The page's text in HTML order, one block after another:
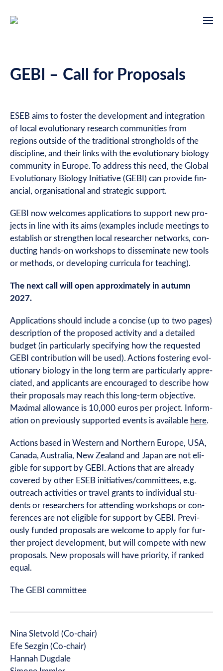
GEBI – Call for Proposals
ESEB aims to foster the devel­op­ment and integ­ra­tion
of loc­al evol­u­tion­ary research com­munit­ies from
regions out­side of the tra­di­tion­al strong­holds of the
dis­cip­line, and their links with the evol­u­tion­ary bio­logy
com­munity in Europe. To address this need, the Glob­al
Evol­u­tion­ary Bio­logy Ini­ti­at­ive (GEBI) can provide fin­
an­cial, organ­isa­tion­al and stra­tegic support.
GEBI now wel­comes applic­a­tions to sup­port new pro­
jects in line with its aims (examples include meet­ings to
estab­lish or strengthen loc­al research­er net­works, con­
duct­ing hands-on work­shops to dis­sem­in­ate new tools
or meth­ods, or devel­op­ing cur­ricula for teaching).
The next call will open approx­im­ately in autumn
2027.
Applic­a­tions should include a con­cise (up to two pages)
descrip­tion of the pro­posed activ­ity and a detailed
budget (in par­tic­u­larly spe­cify­ing how the reques­ted
GEBI con­tri­bu­tion will be used). Actions fos­ter­ing evol­
u­tion­ary bio­logy in the long term are par­tic­u­larly appre­
ci­ated, and applic­ants are encour­aged to describe how
their pro­pos­als may reach this long-term object­ive.
Max­im­al allow­ance is 10,000 euros per pro­ject. Inform­
a­tion on pre­vi­ously sup­por­ted events is avail­able here.
Actions based in West­ern and North­ern Europe, USA,
Canada, Aus­tralia, New Zea­l­and and Japan are not eli­
gible for sup­port by GEBI. Actions that are already
covered by oth­er ESEB initiatives/committees, e.g.
out­reach activ­it­ies or travel grants to indi­vidu­al stu­
dents or research­ers for attend­ing work­shops or con­
fer­ences are not eli­gible for sup­port by GEBI. Pre­vi­
ously fun­ded pro­pos­als are wel­come to apply for fur­
ther pro­ject devel­op­ment, but will com­pete with new
pro­pos­als. New pro­pos­als will have pri­or­ity, if ranked
equal.
The GEBI committee
Nina Slet­vold (Co-chair)
Efe Sez­gin (Co-chair)
Han­nah Dug­dale